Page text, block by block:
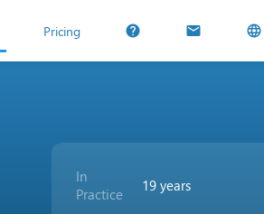
Pricing help mail language
In
Practice
19 years